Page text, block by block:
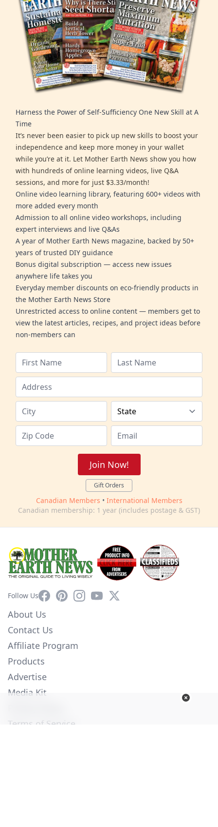
Harness the Power of Self-Sufficiency One New Skill at A
Time
It’s never been easier to pick up new skills to boost your
independence and keep more money in your wallet
while you’re at it. Let Mother Earth News show you how
with hundreds of online learning videos, live Q&A
sessions, and more for just $3.33/month!
Online video learning library, featuring 600+ videos with
more added every month
Admission to all online video workshops, including
expert interviews and live Q&As
A year of Mother Earth News magazine, backed by 50+
years of trusted DIY guidance
Bonus digital subscription — access new issues
anywhere life takes you
Everyday member discounts on eco-friendly products in
the Mother Earth News Store
Unrestricted access to online content — members get to
view the latest articles, recipes, and project ideas before
non-members can
Join Now!
Gift Orders
Canadian Members • International Members
Canadian membership: 1 year (includes postage & GST)
Follow UsFacebookPinterestInstagram
YouTube
X
About Us
Contact Us
Affiliate Program
Products
Advertise
Media Kit
Terms of Service